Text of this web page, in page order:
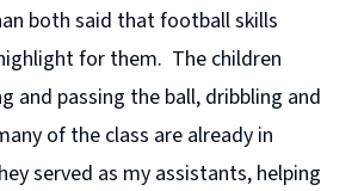
both said that football skills
for them. The children
and passing the ball, dribbling and
of the class are already in
served as my assistants, helping